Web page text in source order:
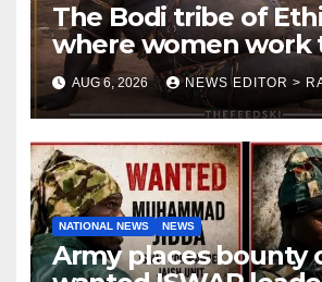
The Bodi tribe of
where women work
Husbands to earn
Click Insights
AUG 6, 2026 NEWS EDITOR >
NATIONAL NEWS NEWS
Army places bounty